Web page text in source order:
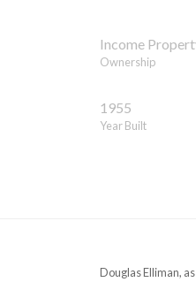
Income
Ownership
1955
Year Built
Douglas Elliman,